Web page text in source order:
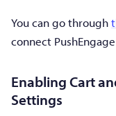
You can go through
connect
Enabling Cart
Settings